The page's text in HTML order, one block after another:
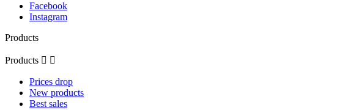
Facebook
Instagram
Products
Products  
Prices drop
New products
Best sales